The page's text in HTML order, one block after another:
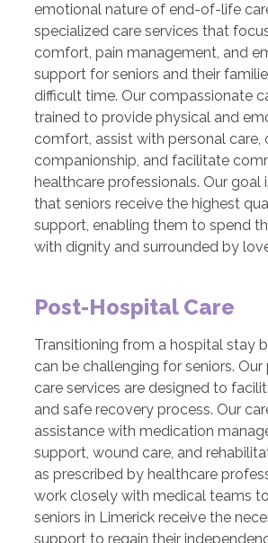
emotional nature of end-of-life
specialized care services that
comfort, pain management, and
support for seniors and their
difficult time. Our compassionate
trained to provide physical and
comfort, assist with personal care,
companionship, and facilitate
healthcare professionals. Our goal
that seniors receive the highest
support, enabling them to spend
with dignity and surrounded by
Post-Hospital Care
Transitioning from a hospital stay
can be challenging for seniors.
care services are designed to
and safe recovery process. Our
assistance with medication
support, wound care, and
as prescribed by healthcare
work closely with medical teams
seniors in Limerick receive the
support to regain their